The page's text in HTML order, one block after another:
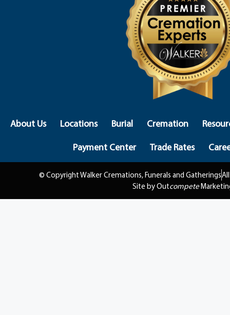
About Us Locations Burial Cremation
Payment Center
Trade Rates
© Copyright Walker Cremations, Funerals and Gatherings
Site by Outcompete